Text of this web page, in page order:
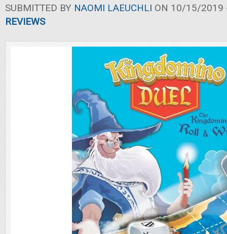
SUBMITTED BY NAOMI LAEUCHLI ON 10/15/2019
REVIEWS